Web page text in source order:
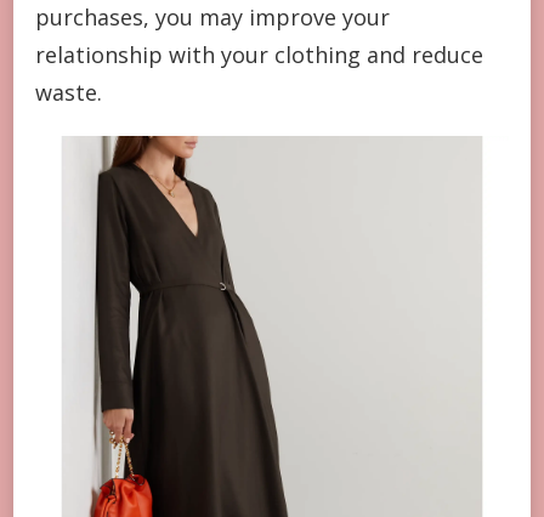
purchases, you may improve your
relationship with your clothing and reduce
waste.